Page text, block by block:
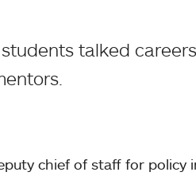
talked
chief of staff for